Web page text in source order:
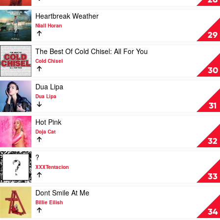
by
Eminem
by
Justin
Bieber
29
Play
video
Heartbreak
Weather
by
Niall
Horan
Heartbreak Weather
Niall Horan
30
Play
video
The
Best
Of
Cold
Chisel:
All
For
You
by
Cold
Chisel
The Best Of Cold Chisel: All For You
Cold Chisel
31
Play
video
Dua
Lipa
by
Dua
Lipa
Dua Lipa
Dua Lipa
32
Play
video
Hot
Pink
by
Doja
Cat
Hot Pink
Doja Cat
33
Play
video
?
by
XXXTentacion
?
XXXTentacion
34
Play
video
Dont
Smile
Dont Smile At Me
Billie Eilish